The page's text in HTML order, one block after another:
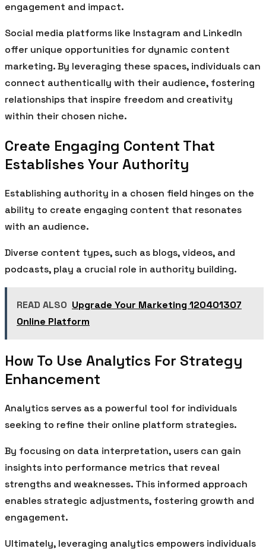
engagement and impact.
Social media platforms like Instagram and LinkedIn
offer unique opportunities for dynamic content
marketing. By leveraging these spaces, individuals can
connect authentically with their audience, fostering
relationships that inspire freedom and creativity
within their chosen niche.
Create Engaging Content That
Establishes Your Authority
Establishing authority in a chosen field hinges on the
ability to create engaging content that resonates
with an audience.
Diverse content types, such as blogs, videos, and
podcasts, play a crucial role in authority building.
READ ALSO Upgrade Your Marketing 120401307
Online Platform
How To Use Analytics For Strategy
Enhancement
Analytics serves as a powerful tool for individuals
seeking to refine their online platform strategies.
By focusing on data interpretation, users can gain
insights into performance metrics that reveal
strengths and weaknesses. This informed approach
enables strategic adjustments, fostering growth and
engagement.
Ultimately, leveraging analytics empowers individuals